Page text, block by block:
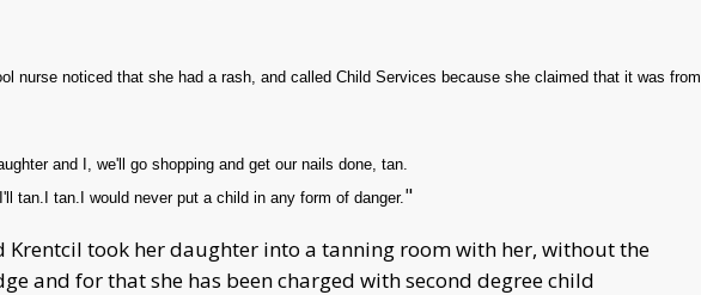
nurse noticed that she had a rash, and called Child Services because she claimed that it was from
and I, we'll go shopping and get our nails done, tan.
tan.I tan.I would never put a child in any form of danger. "
Krentcil took her daughter into a tanning room with her, without the
and for that she has been charged with second degree child